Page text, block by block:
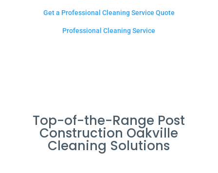
Get a Professional Cleaning Service Quote
Professional Cleaning Service
Top-of-the-Range Post
Construction Oakville
Cleaning Solutions